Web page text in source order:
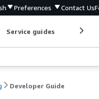
Preferences Contact Us
Service guides
Developer Guide